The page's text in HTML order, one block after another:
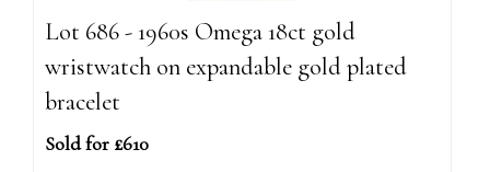
Lot 686 - 1960s Omega 18ct gold
wristwatch on expandable gold plated
bracelet
Sold for £610